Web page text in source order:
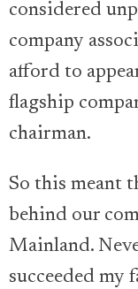
considered
company
afford to
flagship
chairman.
So this meant
behind our
Mainland.
succeeded my